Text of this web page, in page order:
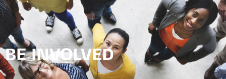
BE INVOLVED